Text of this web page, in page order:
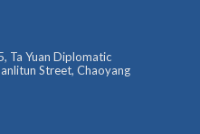
Ta Yuan Diplomatic
Street, Chaoyang